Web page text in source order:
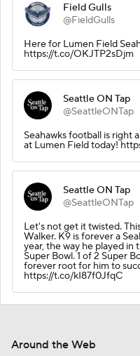
Field Gulls
@FieldGulls
Here for Lumen Field
https://t.co/OKJTP2sDjm
Seattle ON Tap
@SeattleONTap
Seahawks football is right
at Lumen Field today!
Seattle ON Tap
@SeattleONTap
Let's not get it twisted.
Walker. K9 is forever a
year, the way he played in
Super Bowl. 1 of 2 Super
forever root for him to
https://t.co/kI87f0JfqC
Around the Web